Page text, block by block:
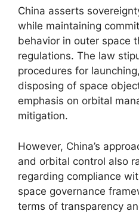
China asserts
while maintaining
behavior in outer space
regulations. The law
procedures for
disposing of space
emphasis on orbital
mitigation.
However, China’s
and orbital control also
regarding compliance
space governance
terms of transparency